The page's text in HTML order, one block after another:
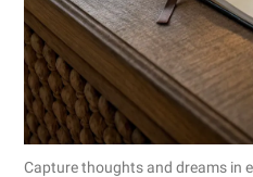
Capture thoughts and dreams in